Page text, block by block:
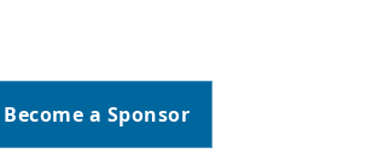
Become a Sponsor